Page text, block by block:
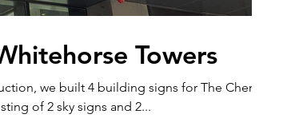
Towers
we built 4 building signs for The Chen
in Box Hill. Consisting of 2 sky signs and 2...